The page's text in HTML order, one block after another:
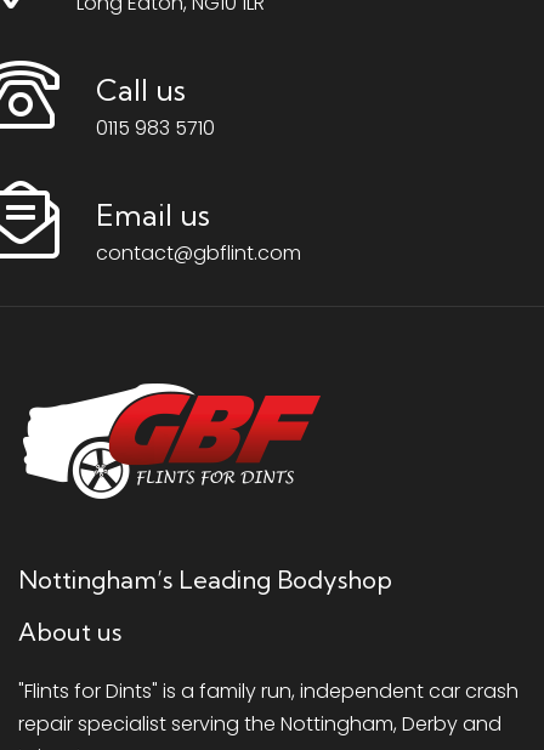
Call us
0115 983 5710
Email us
contact@gbflint.com
Nottingham’s Leading Bodyshop
About us
"Flints for Dints" is a family run, independent car crash
repair specialist serving the Nottingham, Derby and